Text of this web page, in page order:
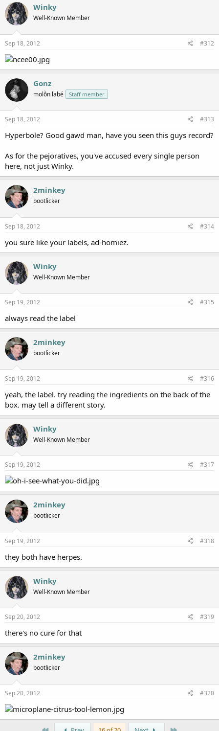
Winky
Well-Known Member
Sep 18, 2012 #312
Gonz
molṑn labé Staff member
Sep 18, 2012 #313
Hyperbole? Good gawd man, have you seen this guys record?
As for the pejoratives, you've accused every single person
here, not just Winky.
2minkey
bootlicker
Sep 18, 2012 #314
you sure like your labels, ad-homiez.
Winky
Well-Known Member
Sep 19, 2012 #315
always read the label
2minkey
bootlicker
Sep 19, 2012 #316
yeah, the label. try reading the ingredients on the back of the
box. may tell a different story.
Winky
Well-Known Member
Sep 19, 2012 #317
2minkey
bootlicker
Sep 19, 2012 #318
they both have herpes.
Winky
Well-Known Member
Sep 20, 2012 #319
there's no cure for that
2minkey
bootlicker
Sep 20, 2012 #320